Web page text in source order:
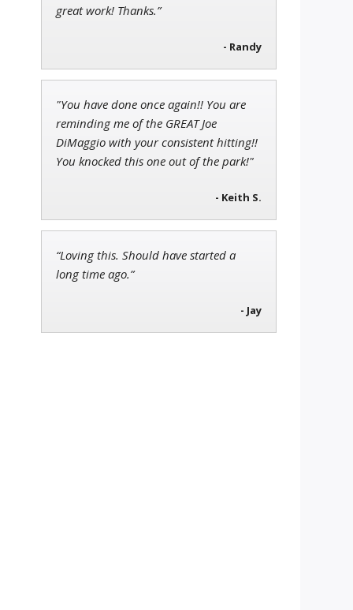
great work! Thanks.”
- Randy
"You have done once again!! You are
reminding me of the GREAT Joe
DiMaggio with your consistent hitting!!
You knocked this one out of the park!"
- Keith S.
“Loving this. Should have started a
long time ago.”
- Jay